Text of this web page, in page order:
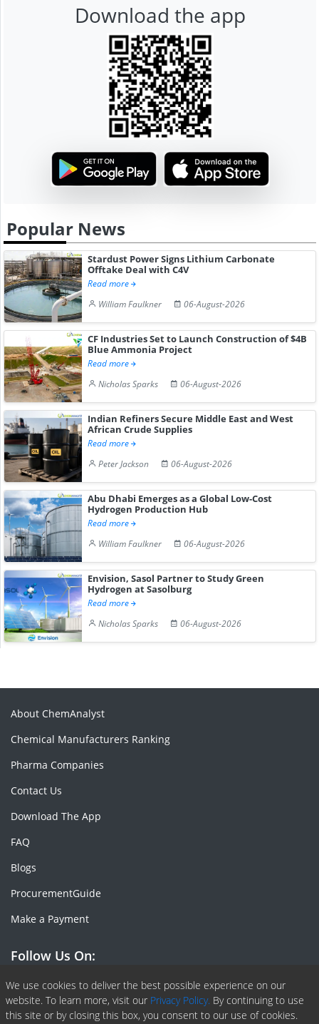
Download the app
Popular News
Stardust Power Signs Lithium Carbonate
Offtake Deal with C4V
Read more
William Faulkner
06-August-2026
CF Industries Set to Launch Construction of $4B
Blue Ammonia Project
Read more
Nicholas Sparks
06-August-2026
Indian Refiners Secure Middle East and West
African Crude Supplies
Read more
Peter Jackson
06-August-2026
Abu Dhabi Emerges as a Global Low-Cost
Hydrogen Production Hub
Read more
William Faulkner
06-August-2026
Envision, Sasol Partner to Study Green
Hydrogen at Sasolburg
Read more
Nicholas Sparks
06-August-2026
We use cookies to deliver the best possible experience on our
website. To learn more, visit our Privacy Policy. By continuing to use
this site or by closing this box, you consent to our use of cookies.
About ChemAnalyst
Chemical Manufacturers Ranking
Pharma Companies
Contact Us
Download The App
FAQ
Blogs
ProcurementGuide
Make a Payment
Follow Us On:
Facebook
Linkedin
X or Twiter
SlideShare
Pinterest
RSS Fedd